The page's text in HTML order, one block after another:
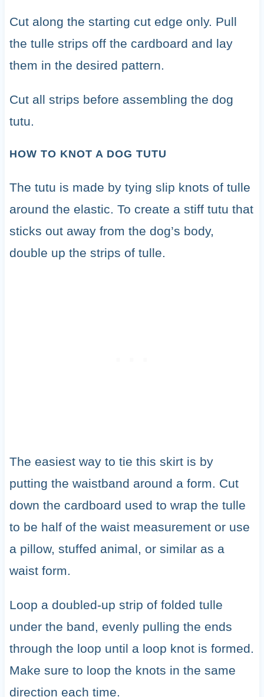
Cut along the starting cut edge only. Pull
the tulle strips off the cardboard and lay
them in the desired pattern.
Cut all strips before assembling the dog
tutu.
HOW TO KNOT A DOG TUTU
The tutu is made by tying slip knots of tulle
around the elastic. To create a stiff tutu that
sticks out away from the dog’s body,
double up the strips of tulle.
The easiest way to tie this skirt is by
putting the waistband around a form. Cut
down the cardboard used to wrap the tulle
to be half of the waist measurement or use
a pillow, stuffed animal, or similar as a
waist form.
Loop a doubled-up strip of folded tulle
under the band, evenly pulling the ends
through the loop until a loop knot is formed.
Make sure to loop the knots in the same
direction each time.